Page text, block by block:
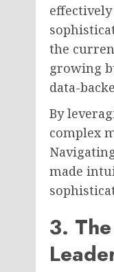
the
growing
data-
By
complex
made
3.